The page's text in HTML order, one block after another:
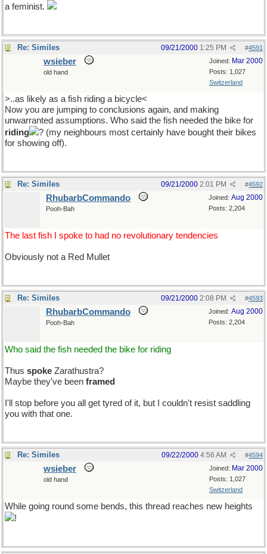
a feminist.
Re: Similes #4591
09/21/2000 1:25 PM
Joined: Mar 2000
Posts: 1,027
Switzerland
wsieber
old hand
>..as likely as a fish riding a bicycle<
Now you are jumping to conclusions again, and making
unwarranted assumptions. Who said the fish needed the bike for
riding
? (my neighbours most certainly have bought their bikes
for showing off).
Re: Similes #4592
09/21/2000 2:01 PM
Joined: Aug 2000
Posts: 2,204
RhubarbCommando
Pooh-Bah
The last fish I spoke to had no revolutionary tendencies
Obviously not a Red Mullet
Re: Similes #4593
09/21/2000 2:08 PM
Joined: Aug 2000
Posts: 2,204
RhubarbCommando
Pooh-Bah
Who said the fish needed the bike for riding
Thus spoke Zarathustra?
Maybe they've been framed
I'll stop before you all get tyred of it, but I couldn't resist saddling
you with that one.
Re: Similes #4594
09/22/2000 4:56 AM
Joined: Mar 2000
Posts: 1,027
Switzerland
wsieber
old hand
While going round some bends, this thread reaches new heights
!